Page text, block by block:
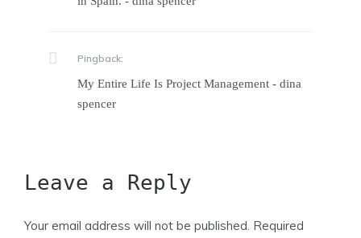
Pingback:
My Entire Life Is Project Management - dina
spencer
Leave a Reply
Your email address will not be published. Required